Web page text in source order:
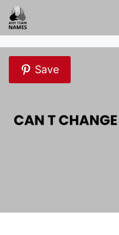
Skip
to
content
Save